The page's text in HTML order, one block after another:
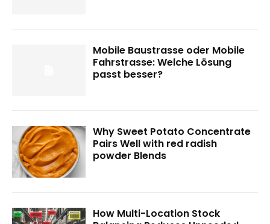
Mobile Baustrasse oder Mobile
Fahrstrasse: Welche Lösung
passt besser?
Why Sweet Potato Concentrate
Pairs Well with red radish
powder Blends
How Multi-Location Stock